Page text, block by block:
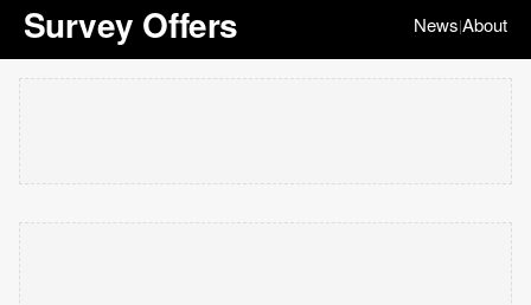
Survey Offers News|About